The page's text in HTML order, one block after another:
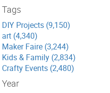
Tags
DIY Projects (9,150)
art (4,340)
Maker Faire (3,244)
Kids & Family (2,834)
Crafty Events (2,480)
Year